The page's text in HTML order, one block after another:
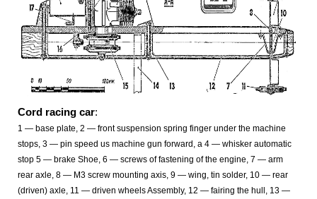
Cord racing car:
1 — base plate, 2 — front suspension spring finger under the machine
stops, 3 — pin speed us machine gun forward, a 4 — whisker automatic
stop 5 — brake Shoe, 6 — screws of fastening of the engine, 7 — arm
rear axle, 8 — M3 screw mounting axis, 9 — wing, tin solder, 10 — rear
(driven) axle, 11 — driven wheels Assembly, 12 — fairing the hull, 13 —